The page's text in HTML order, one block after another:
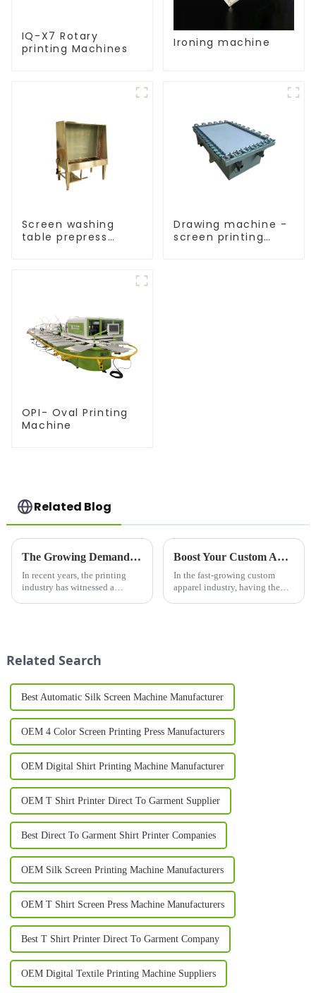
IQ-X7 Rotary
printing Machines
Ironing machine
Screen washing
table prepress
Drawing machine -
screen printing
OPI- Oval Printing
Machine
Related Blog
The Growing Demand for Silk Screen Printers in the Printing Industry
In recent years, the printing
industry has witnessed a
Boost Your Custom Apparel Business with the Right Heat Press for Shirts
In the fast-growing custom
apparel industry, having the
Related Search
Best Automatic Silk Screen Machine Manufacturer
OEM 4 Color Screen Printing Press Manufacturers
OEM Digital Shirt Printing Machine Manufacturer
OEM T Shirt Printer Direct To Garment Supplier
Best Direct To Garment Shirt Printer Companies
OEM Silk Screen Printing Machine Manufacturers
OEM T Shirt Screen Press Machine Manufacturers
Best T Shirt Printer Direct To Garment Company
OEM Digital Textile Printing Machine Suppliers